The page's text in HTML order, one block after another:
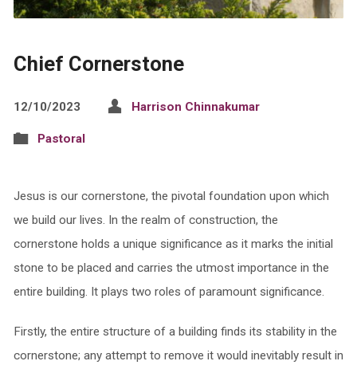
Chief Cornerstone
12/10/2023 Harrison Chinnakumar
Pastoral
Jesus is our cornerstone, the pivotal foundation upon which
we build our lives. In the realm of construction, the
cornerstone holds a unique significance as it marks the initial
stone to be placed and carries the utmost importance in the
entire building. It plays two roles of paramount significance.
Firstly, the entire structure of a building finds its stability in the
cornerstone; any attempt to remove it would inevitably result in